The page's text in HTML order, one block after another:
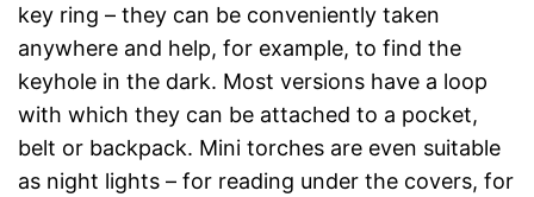
key ring – they can be conveniently taken
anywhere and help, for example, to find the
keyhole in the dark. Most versions have a loop
with which they can be attached to a pocket,
belt or backpack. Mini torches are even suitable
as night lights – for reading under the covers, for